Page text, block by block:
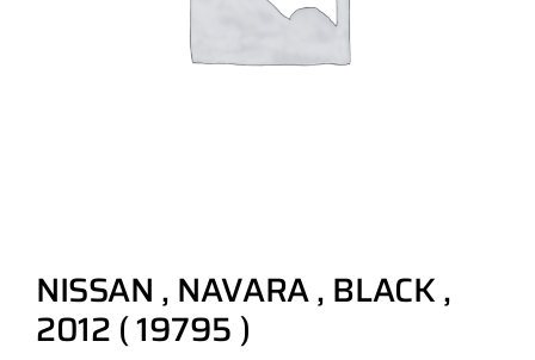
NISSAN , NAVARA , BLACK ,
2012 ( 19795 )